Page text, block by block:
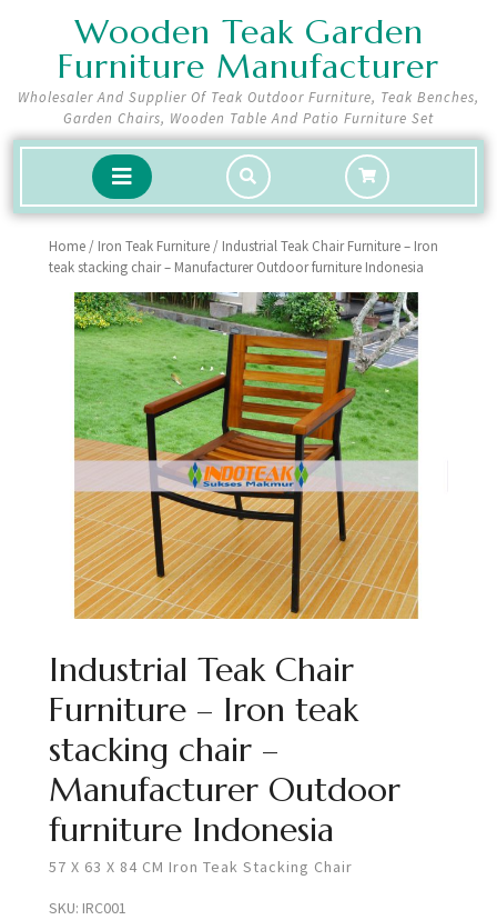
Wooden Teak Garden
Furniture Manufacturer
Wholesaler And Supplier Of Teak Outdoor Furniture, Teak Benches,
Garden Chairs, Wooden Table And Patio Furniture Set
Open
Button
shopping
cart
Home / Iron Teak Furniture / Industrial Teak Chair Furniture – Iron
teak stacking chair – Manufacturer Outdoor furniture Indonesia
Industrial Teak Chair
Furniture – Iron teak
stacking chair –
Manufacturer Outdoor
furniture Indonesia
57 X 63 X 84 CM Iron Teak Stacking Chair
SKU: IRC001